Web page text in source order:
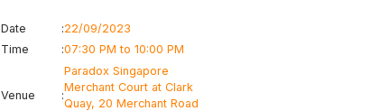
Date :22/09/2023
Time
:07:30 PM to 10:00 PM
Venue :
Paradox Singapore
Merchant Court at Clark
Quay, 20 Merchant Road